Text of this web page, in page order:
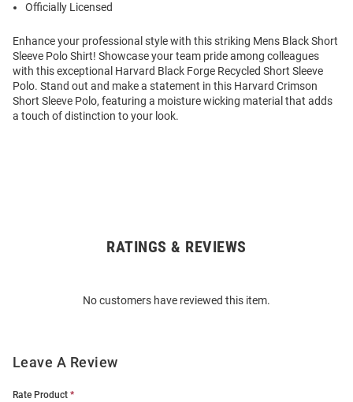
Officially Licensed
Enhance your professional style with this striking Mens Black Short
Sleeve Polo Shirt! Showcase your team pride among colleagues
with this exceptional Harvard Black Forge Recycled Short Sleeve
Polo. Stand out and make a statement in this Harvard Crimson
Short Sleeve Polo, featuring a moisture wicking material that adds
a touch of distinction to your look.
RATINGS & REVIEWS
No customers have reviewed this item.
Leave A Review
Rate Product